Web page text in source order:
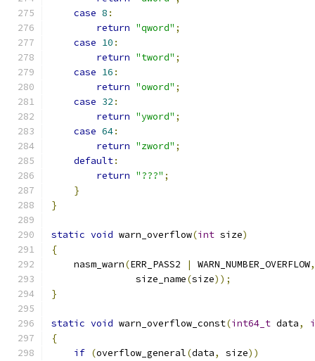
case 8 :
return "qword" ;
case 10 :
return "tword" ;
case 16 :
return "oword" ;
case 32 :
return "yword" ;
case 64:
return "zword" ;
default:
return "???" ;
}
}
static void warn_overflow(int size)
{
    nasm_warn
(ERR_PASS2 | WARN_NUMBER_OVERFLOW,
               size_name
(size));
}
static void warn_overflow_const(int64_t data,
{
if (overflow_general(data, size))